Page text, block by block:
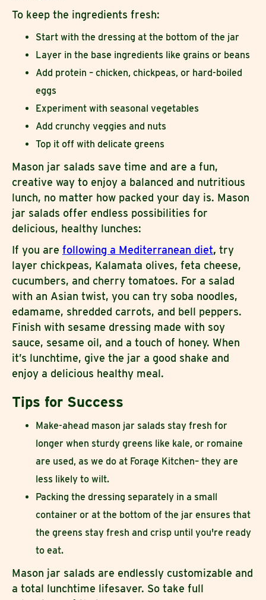
To keep the ingredients fresh:
Start with the dressing at the bottom of the jar
Layer in the base ingredients like grains or beans
Add protein – chicken, chickpeas, or hard-boiled
eggs
Experiment with seasonal vegetables
Add crunchy veggies and nuts
Top it off with delicate greens
Mason jar salads save time and are a fun,
creative way to enjoy a balanced and nutritious
lunch, no matter how packed your day is. Mason
jar salads offer endless possibilities for
delicious, healthy lunches:
If you are following a Mediterranean diet, try
layer chickpeas, Kalamata olives, feta cheese,
cucumbers, and cherry tomatoes. For a salad
with an Asian twist, you can try soba noodles,
edamame, shredded carrots, and bell peppers.
Finish with sesame dressing made with soy
sauce, sesame oil, and a touch of honey. When
it’s lunchtime, give the jar a good shake and
enjoy a delicious healthy meal.
Tips for Success
Make-ahead mason jar salads stay fresh for
longer when sturdy greens like kale, or romaine
are used, as we do at Forage Kitchen– they are
less likely to wilt.
Packing the dressing separately in a small
container or at the bottom of the jar ensures that
the greens stay fresh and crisp until you're ready
to eat.
Mason jar salads are endlessly customizable and
a total lunchtime lifesaver. So take full